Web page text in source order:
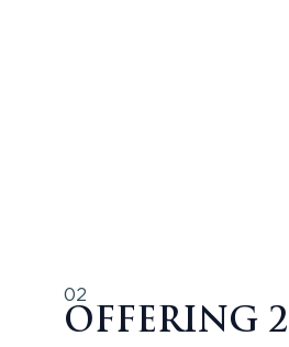
02
OFFERING 2